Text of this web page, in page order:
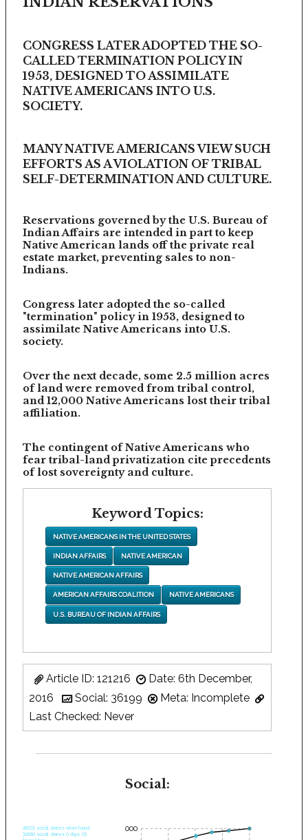
CONGRESS LATER ADOPTED THE SO-
CALLED TERMINATION POLICY IN
1953, DESIGNED TO ASSIMILATE
NATIVE AMERICANS INTO U.S.
SOCIETY.
MANY NATIVE AMERICANS VIEW SUCH
EFFORTS AS A VIOLATION OF TRIBAL
SELF-DETERMINATION AND CULTURE.
Reservations governed by the U.S. Bureau of
Indian Affairs are intended in part to keep
Native American lands off the private real
estate market, preventing sales to non-
Indians.
Congress later adopted the so-called
"termination" policy in 1953, designed to
assimilate Native Americans into U.S.
society.
Over the next decade, some 2.5 million acres
of land were removed from tribal control,
and 12,000 Native Americans lost their tribal
affiliation.
The contingent of Native Americans who
fear tribal-land privatization cite precedents
of lost sovereignty and culture.
Keyword Topics:
NATIVE AMERICANS IN THE UNITED STATES
INDIAN AFFAIRS NATIVE AMERICAN
NATIVE AMERICAN AFFAIRS
AMERICAN AFFAIRS COALITION NATIVE AMERICANS
U.S. BUREAU OF INDIAN AFFAIRS
Article ID: 121216
Date: 6th December,
2016
Social: 36199
Meta: Incomplete
Last Checked: Never
Social:
28575 social shares when found.
30682 social shares 0 days, 03
35000